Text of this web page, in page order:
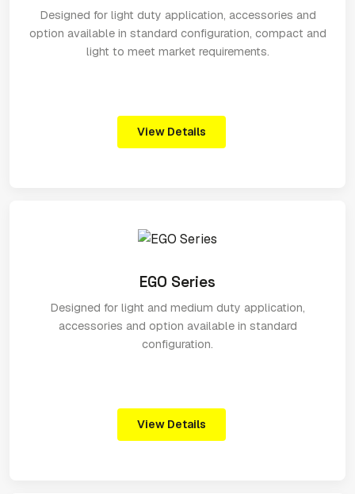
Designed for light duty application, accessories and
option available in standard configuration, compact and
light to meet market requirements.
View Details
EGO Series
Designed for light and medium duty application,
accessories and option available in standard
configuration.
View Details